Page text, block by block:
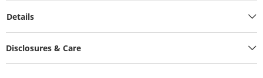
Details
Disclosures & Care